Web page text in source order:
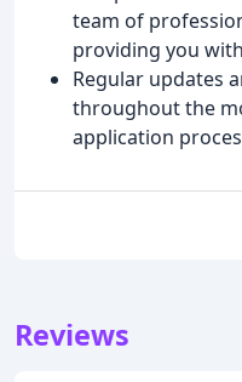
team of
providing you
Regular updates
throughout the
application
Reviews